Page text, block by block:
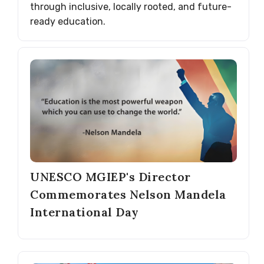
through inclusive, locally rooted, and future-
ready education.
UNESCO MGIEP's Director
Commemorates Nelson Mandela
International Day